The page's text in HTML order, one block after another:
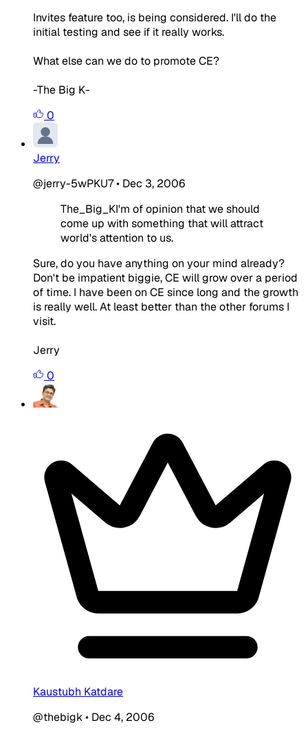
Invites feature too, is being considered. I'll do the
initial testing and see if it really works.
What else can we do to promote CE?
-The Big K-
0
Jerry
@jerry-5wPKU7• Dec 3, 2006
The_Big_KI'm of opinion that we should
come up with something that will attract
world's attention to us.
Sure, do you have anything on your mind already?
Don't be impatient biggie, CE will grow over a period
of time. I have been on CE since long and the growth
is really well. At least better than the other forums I
visit.
Jerry
0
Kaustubh Katdare
@thebigk• Dec 4, 2006